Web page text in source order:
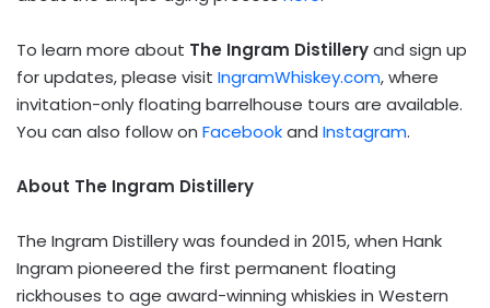
To learn more about The Ingram Distilleryand sign up
for updates, please visit IngramWhiskey.com, where
invitation-only floating barrelhouse tours are available.
You can also follow on Facebookand Instagram.
About The Ingram Distillery
The Ingram Distillery was founded in 2015, when Hank
Ingram pioneered the first permanent floating
rickhouses to age award-winning whiskies in Western